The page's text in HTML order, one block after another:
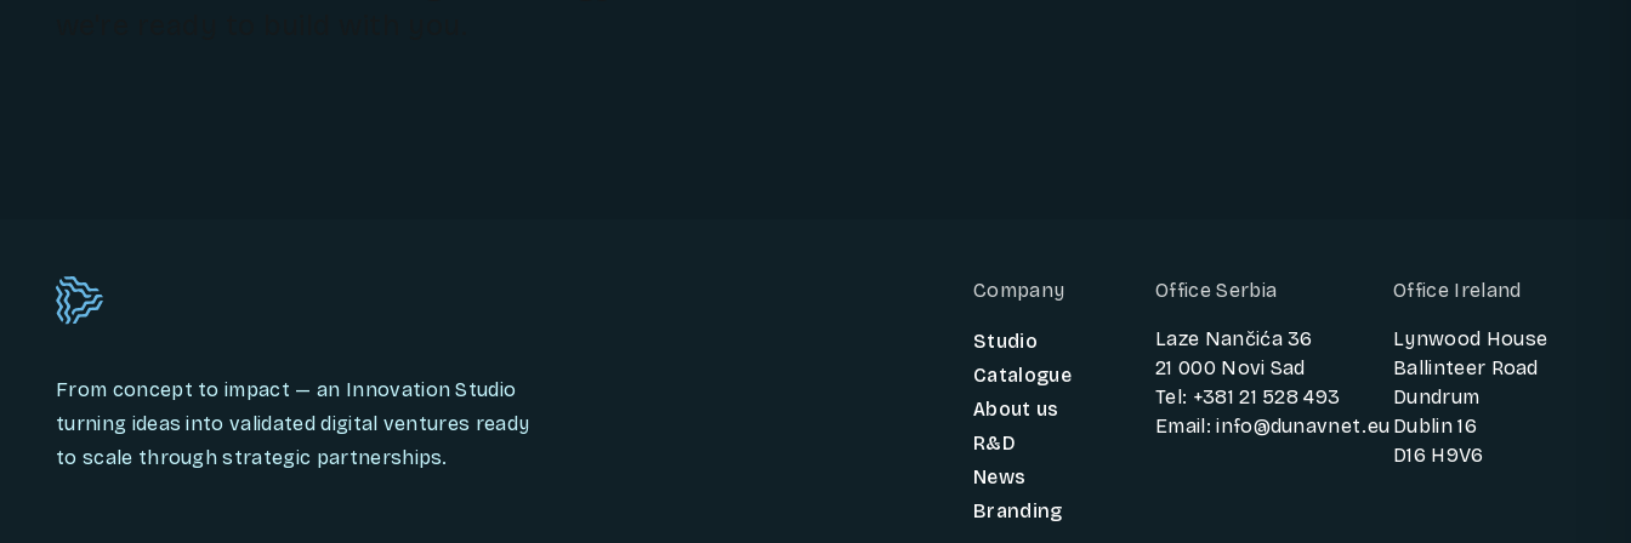
From concept to impact — an Innovation Studio
turning ideas into validated digital ventures ready
to scale through strategic partnerships.
Company
Studio
Catalogue
About us
R&D
News
Branding
Office Serbia
Laze Nančića 36
21 000 Novi Sad
Tel: +381 21 528 493
Email: info@dunavnet.eu
Office Ireland
Lynwood House
Ballinteer Road
Dundrum
Dublin 16
D16 H9V6